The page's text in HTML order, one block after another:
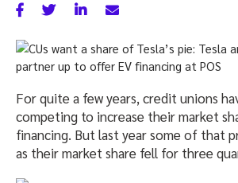
For quite a few years, credit unions
competing to increase their market
financing. But last year some of that
as their market share fell for three